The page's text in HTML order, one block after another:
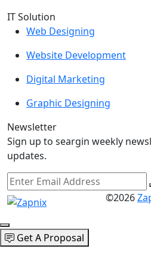
IT Solution
Web Designing
Website Development
Digital Marketing
Graphic Designing
Newsletter
Sign up to seargin weekly
updates.
©2026
Get A Proposal